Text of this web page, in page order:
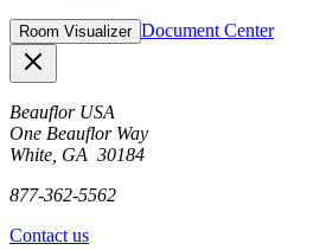
Room Visualizer Document Center
Beauflor USA
One Beauflor Way
White, GA 30184
877-362-5562
Contact us